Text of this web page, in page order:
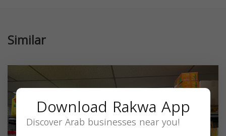
Similar
Download Rakwa App
Discover Arab businesses near you!